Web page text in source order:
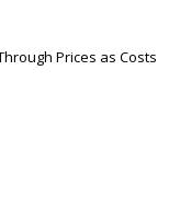
Prices as Costs